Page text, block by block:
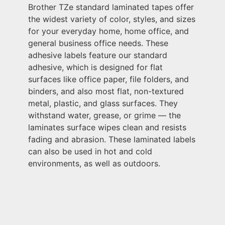
Brother TZe standard laminated tapes offer
the widest variety of color, styles, and sizes
for your everyday home, home office, and
general business office needs. These
adhesive labels feature our standard
adhesive, which is designed for flat
surfaces like office paper, file folders, and
binders, and also most flat, non-textured
metal, plastic, and glass surfaces. They
withstand water, grease, or grime — the
laminates surface wipes clean and resists
fading and abrasion. These laminated labels
can also be used in hot and cold
environments, as well as outdoors.